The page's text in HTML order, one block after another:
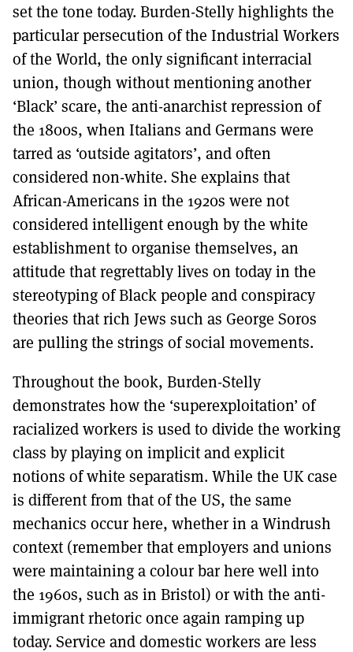
set the tone today. Burden-Stelly highlights the
particular persecution of the Industrial Workers
of the World, the only significant interracial
union, though without mentioning another
‘Black’ scare, the anti-anarchist repression of
the 1800s, when Italians and Germans were
tarred as ‘outside agitators’, and often
considered non-white. She explains that
African-Americans in the 1920s were not
considered intelligent enough by the white
establishment to organise themselves, an
attitude that regrettably lives on today in the
stereotyping of Black people and conspiracy
theories that rich Jews such as George Soros
are pulling the strings of social movements.
Throughout the book, Burden-Stelly
demonstrates how the ‘superexploitation’ of
racialized workers is used to divide the working
class by playing on implicit and explicit
notions of white separatism. While the UK case
is different from that of the US, the same
mechanics occur here, whether in a Windrush
context (remember that employers and unions
were maintaining a colour bar here well into
the 1960s, such as in Bristol) or with the anti-
immigrant rhetoric once again ramping up
today. Service and domestic workers are less